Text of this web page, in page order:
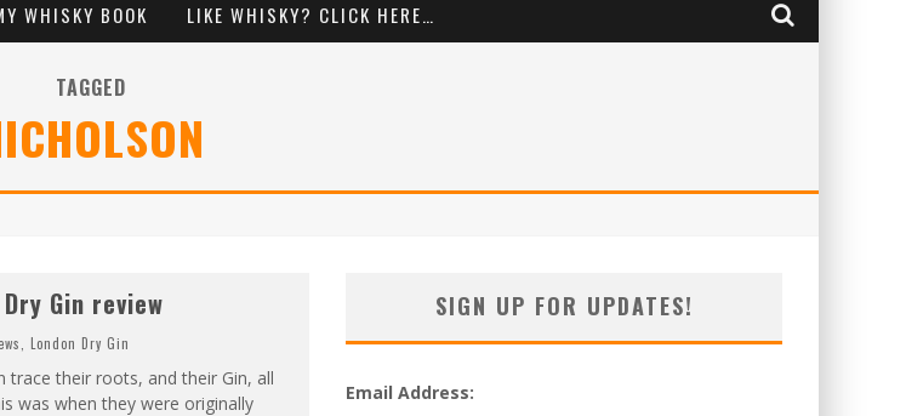
WHISKY BOOK LIKE WHISKY? CLICK HERE…
TAGGED
Gin review
London Dry Gin
trace their roots, and their Gin, all
was when they were originally
SIGN UP FOR UPDATES!
Email Address: